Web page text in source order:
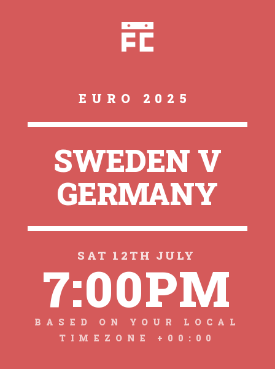
EURO 2025
SWEDEN V
GERMANY
SAT 12TH JULY
7:00PM
BASED ON YOUR LOCAL
TIMEZONE +00:00